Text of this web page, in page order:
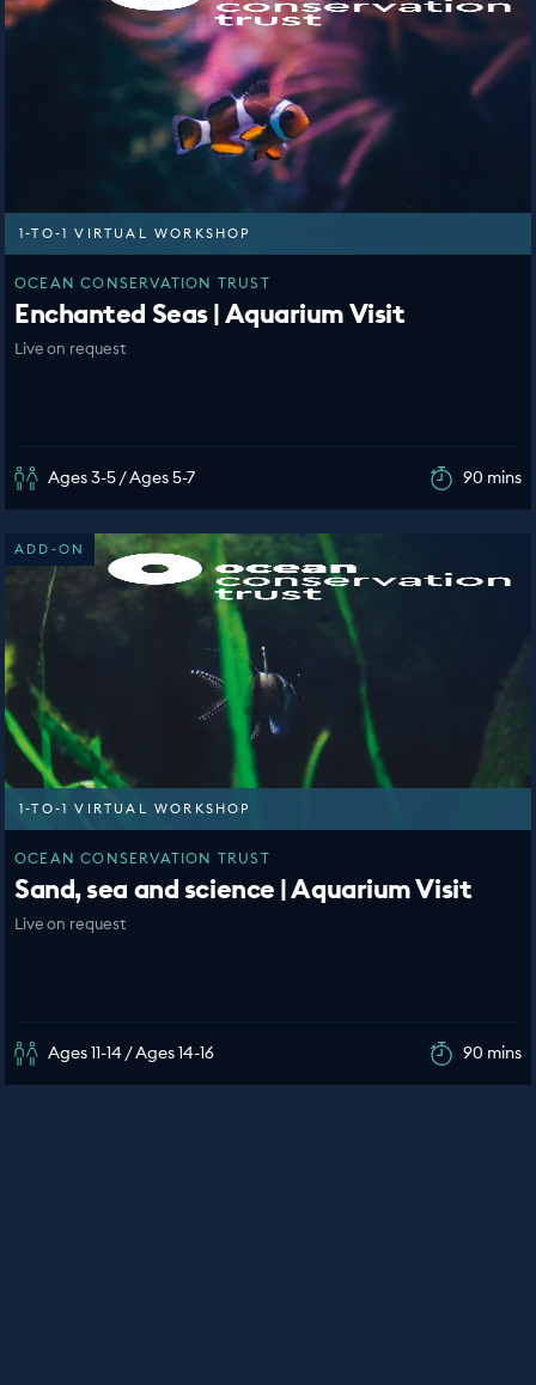
1-TO-1 VIRTUAL WORKSHOP
OCEAN CONSERVATION TRUST
Enchanted Seas | Aquarium Visit
Live on request
Ages 3-5 / Ages 5-7 90 mins
ADD-ON
1-TO-1 VIRTUAL WORKSHOP
OCEAN CONSERVATION TRUST
Sand, sea and science | Aquarium Visit
Live on request
Ages 11-14 / Ages 14-16 90 mins